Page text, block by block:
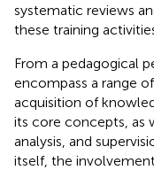
systematic reviews
these training
From a pedagogical
encompass a range
acquisition of
its core concepts, as
analysis, and
itself, the